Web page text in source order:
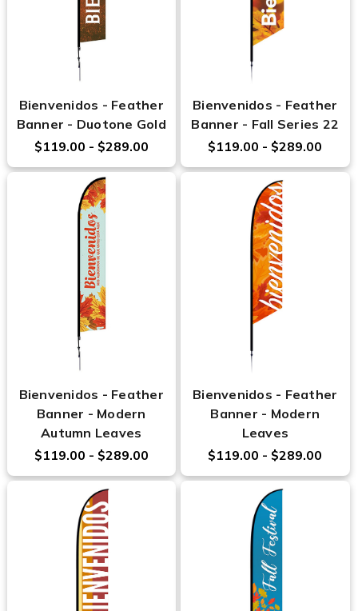
Bienvenidos - Feather
Banner - Duotone Gold
$119.00 - $289.00
Bienvenidos - Feather
Banner - Fall Series 22
$119.00 - $289.00
Bienvenidos - Feather
Banner - Modern
Autumn Leaves
$119.00 - $289.00
Bienvenidos - Feather
Banner - Modern
Leaves
$119.00 - $289.00